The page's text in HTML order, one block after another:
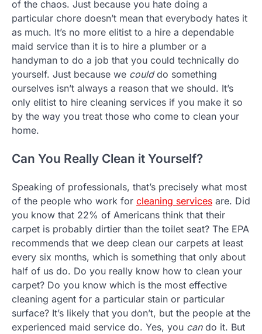
of the chaos. Just because you hate doing a
particular chore doesn’t mean that everybody hates it
as much. It’s no more elitist to a hire a dependable
maid service than it is to hire a plumber or a
handyman to do a job that you could technically do
yourself. Just because we coulddo something
ourselves isn’t always a reason that we should. It’s
only elitist to hire cleaning services if you make it so
by the way you treat those who come to clean your
home.
Can You Really Clean it Yourself?
Speaking of professionals, that’s precisely what most
of the people who work for cleaning services are. Did
you know that 22% of Americans think that their
carpet is probably dirtier than the toilet seat? The EPA
recommends that we deep clean our carpets at least
every six months, which is something that only about
half of us do. Do you really know how to clean your
carpet? Do you know which is the most effective
cleaning agent for a particular stain or particular
surface? It’s likely that you don’t, but the people at the
experienced maid service do. Yes, you cando it. But